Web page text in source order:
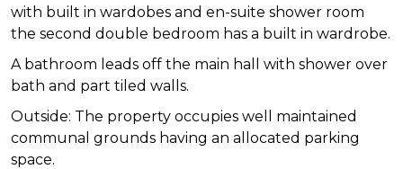
with built in wardobes and en-suite shower room
the second double bedroom has a built in wardrobe.
A bathroom leads off the main hall with shower over
bath and part tiled walls.
Outside: The property occupies well maintained
communal grounds having an allocated parking
space.